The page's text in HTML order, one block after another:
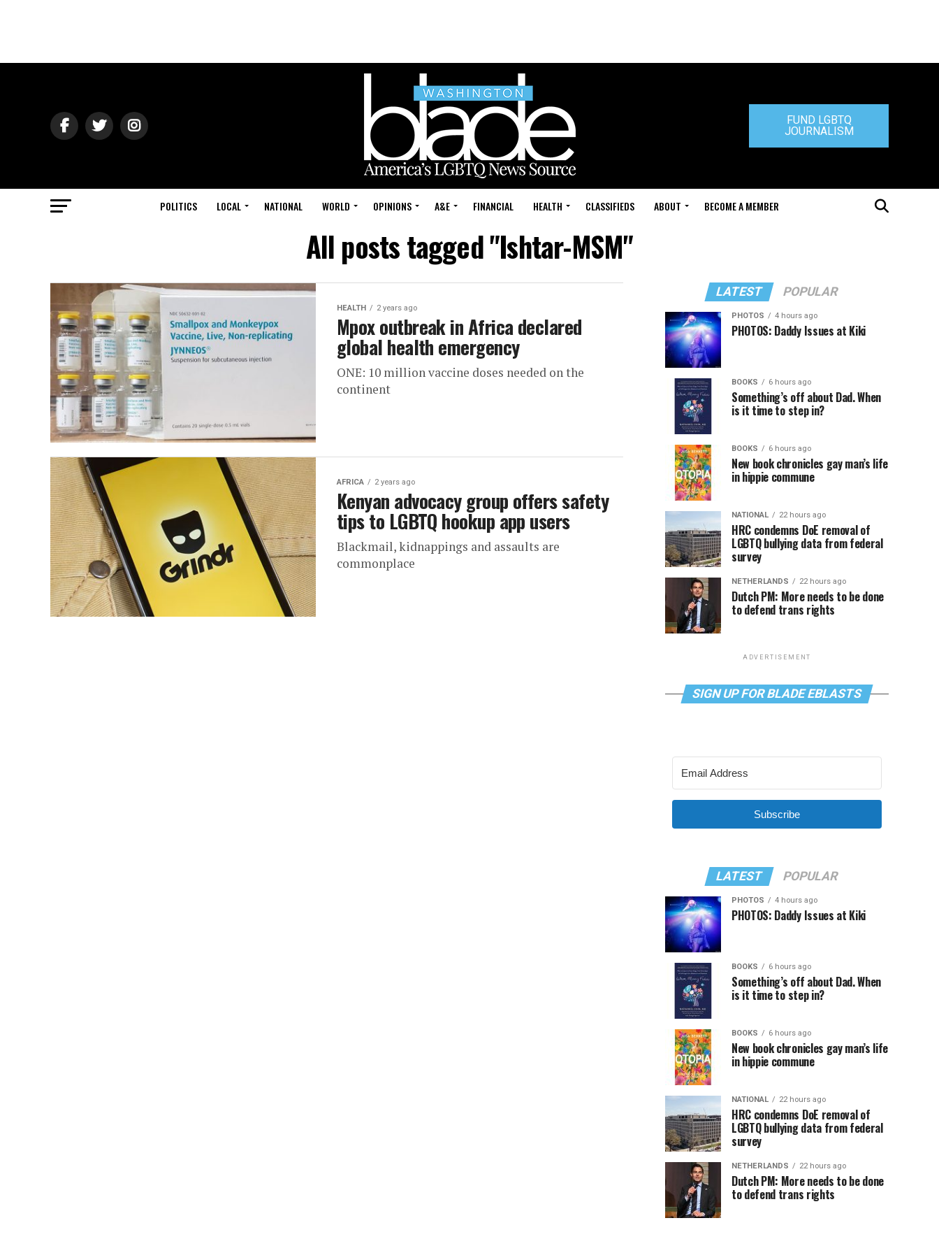
FUND LGBTQ
JOURNALISM
POLITICS LOCAL NATIONAL WORLD OPINIONS A&E FINANCIAL HEALTH CLASSIFIEDS ABOUT BECOME A MEMBER
All posts tagged "Ishtar-MSM"
HEALTH 2 years ago
Mpox outbreak in Africa declared
global health emergency
ONE: 10 million vaccine doses needed on the
continent
AFRICA 2 years ago
Kenyan advocacy group offers safety
tips to LGBTQ hookup app users
Blackmail, kidnappings and assaults are
commonplace
LATEST POPULAR
PHOTOS 4 hours ago
PHOTOS: Daddy Issues at Kiki
BOOKS 6 hours ago
Something’s off about Dad. When
is it time to step in?
BOOKS 6 hours ago
New book chronicles gay man’s life
in hippie commune
NATIONAL 22 hours ago
HRC condemns DoE removal of
LGBTQ bullying data from federal
survey
NETHERLANDS 22 hours ago
Dutch PM: More needs to be done
to defend trans rights
ADVERTISEMENT
SIGN UP FOR BLADE EBLASTS
Subscribe
LATEST POPULAR
PHOTOS 4 hours ago
PHOTOS: Daddy Issues at Kiki
BOOKS 6 hours ago
Something’s off about Dad. When
is it time to step in?
BOOKS 6 hours ago
New book chronicles gay man’s life
in hippie commune
NATIONAL 22 hours ago
HRC condemns DoE removal of
LGBTQ bullying data from federal
survey
NETHERLANDS 22 hours ago
Dutch PM: More needs to be done
to defend trans rights